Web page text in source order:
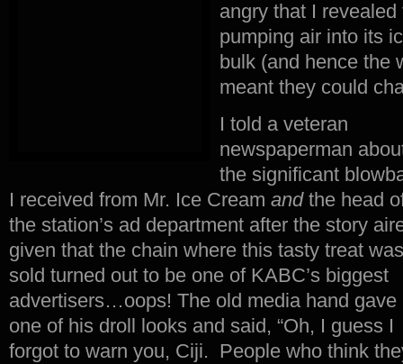
angry that I
pumping air into its
bulk (and hence the
meant they could
I told a veteran
newspaperman
the significant
I received from Mr. Ice Cream and the head
the station’s ad department after the story
given that the chain where this tasty treat was
sold turned out to be one of KABC’s biggest
advertisers…oops! The old media hand gave
one of his droll looks and said, “Oh, I guess I
forgot to warn you, Ciji. People who think